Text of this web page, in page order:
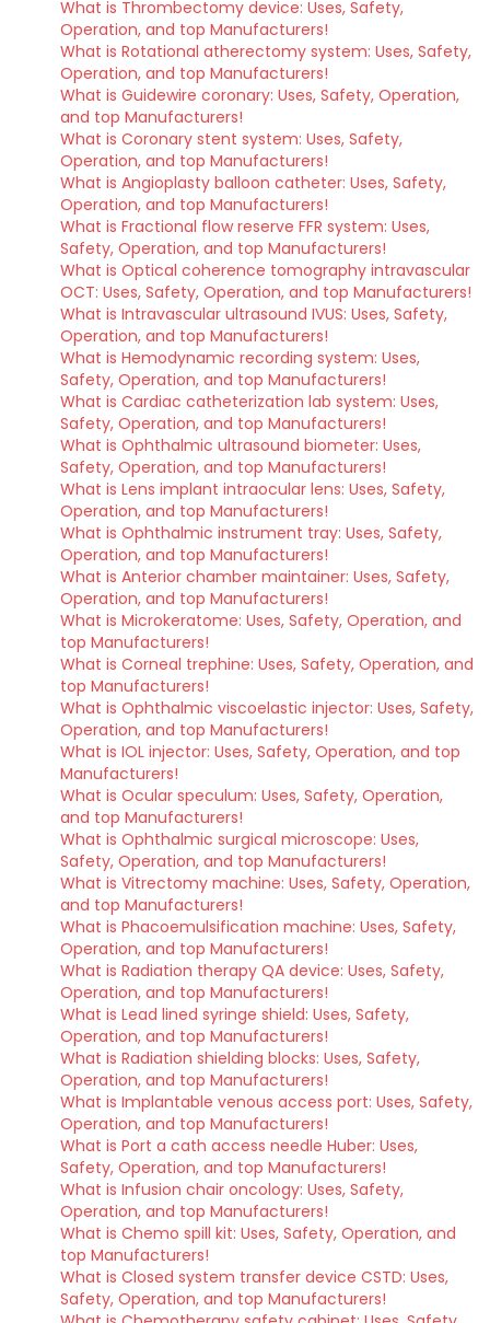
What is Thrombectomy device: Uses, Safety,
Operation, and top Manufacturers!
What is Rotational atherectomy system: Uses, Safety,
Operation, and top Manufacturers!
What is Guidewire coronary: Uses, Safety, Operation,
and top Manufacturers!
What is Coronary stent system: Uses, Safety,
Operation, and top Manufacturers!
What is Angioplasty balloon catheter: Uses, Safety,
Operation, and top Manufacturers!
What is Fractional flow reserve FFR system: Uses,
Safety, Operation, and top Manufacturers!
What is Optical coherence tomography intravascular
OCT: Uses, Safety, Operation, and top Manufacturers!
What is Intravascular ultrasound IVUS: Uses, Safety,
Operation, and top Manufacturers!
What is Hemodynamic recording system: Uses,
Safety, Operation, and top Manufacturers!
What is Cardiac catheterization lab system: Uses,
Safety, Operation, and top Manufacturers!
What is Ophthalmic ultrasound biometer: Uses,
Safety, Operation, and top Manufacturers!
What is Lens implant intraocular lens: Uses, Safety,
Operation, and top Manufacturers!
What is Ophthalmic instrument tray: Uses, Safety,
Operation, and top Manufacturers!
What is Anterior chamber maintainer: Uses, Safety,
Operation, and top Manufacturers!
What is Microkeratome: Uses, Safety, Operation, and
top Manufacturers!
What is Corneal trephine: Uses, Safety, Operation, and
top Manufacturers!
What is Ophthalmic viscoelastic injector: Uses, Safety,
Operation, and top Manufacturers!
What is IOL injector: Uses, Safety, Operation, and top
Manufacturers!
What is Ocular speculum: Uses, Safety, Operation,
and top Manufacturers!
What is Ophthalmic surgical microscope: Uses,
Safety, Operation, and top Manufacturers!
What is Vitrectomy machine: Uses, Safety, Operation,
and top Manufacturers!
What is Phacoemulsification machine: Uses, Safety,
Operation, and top Manufacturers!
What is Radiation therapy QA device: Uses, Safety,
Operation, and top Manufacturers!
What is Lead lined syringe shield: Uses, Safety,
Operation, and top Manufacturers!
What is Radiation shielding blocks: Uses, Safety,
Operation, and top Manufacturers!
What is Implantable venous access port: Uses, Safety,
Operation, and top Manufacturers!
What is Port a cath access needle Huber: Uses,
Safety, Operation, and top Manufacturers!
What is Infusion chair oncology: Uses, Safety,
Operation, and top Manufacturers!
What is Chemo spill kit: Uses, Safety, Operation, and
top Manufacturers!
What is Closed system transfer device CSTD: Uses,
Safety, Operation, and top Manufacturers!